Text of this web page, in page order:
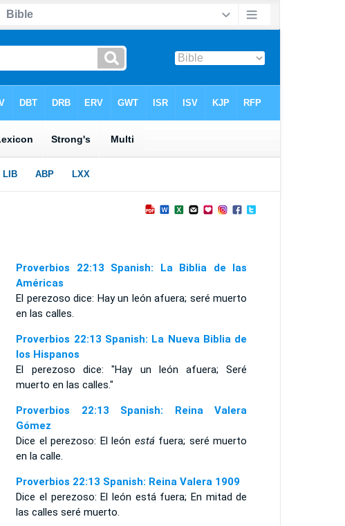
Proverbios 22:13 Spanish: La Biblia de las
Américas
El perezoso dice: Hay un león afuera; seré muerto
en las calles.
Proverbios 22:13 Spanish: La Nueva Biblia de
los Hispanos
El perezoso dice: "Hay un león afuera; Seré
muerto en las calles."
Proverbios 22:13 Spanish: Reina Valera
Gómez
Dice el perezoso: El león estáfuera; seré muerto
en la calle.
Proverbios 22:13 Spanish: Reina Valera 1909
Dice el perezoso: El león está fuera; En mitad de
las calles seré muerto.